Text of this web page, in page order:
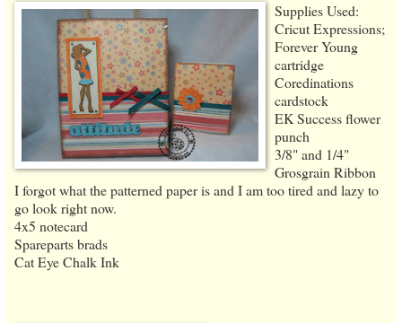
Supplies Used:
Cricut Expressions;
Forever Young
cartridge
Coredinations
cardstock
EK Success flower
punch
3/8" and 1/4"
Grosgrain Ribbon
I forgot what the patterned paper is and I am too tired and lazy to
go look right now.
4x5 notecard
Spareparts brads
Cat Eye Chalk Ink